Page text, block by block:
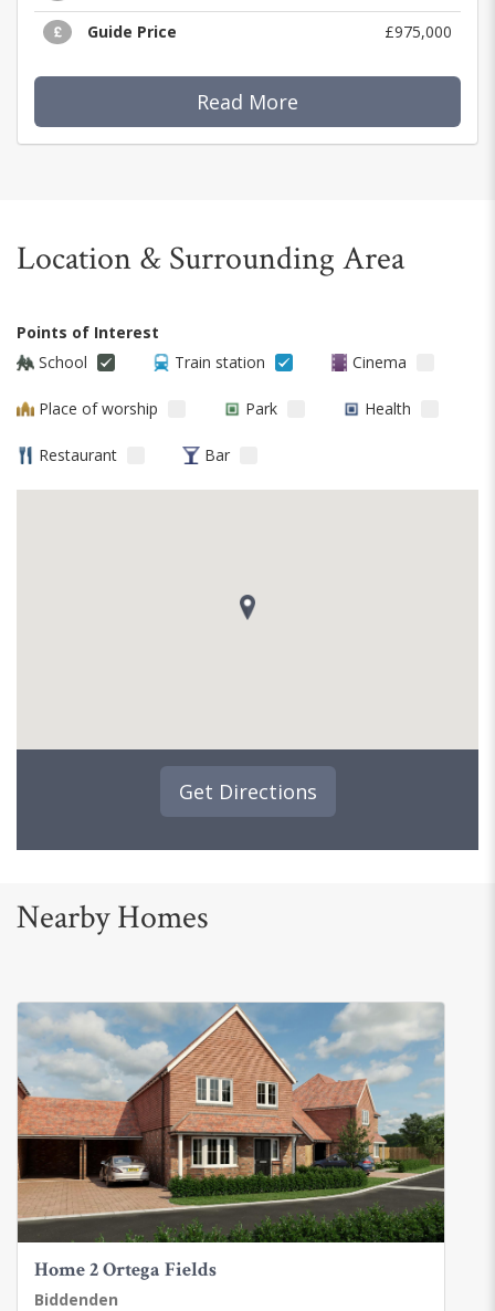
Guide Price £975,000
Read More
Location & Surrounding Area
Points of Interest
School
Train station Cinema
Place of worship Park Health
Restaurant Bar
Get Directions
Nearby Homes
Home 2 Ortega Fields
Biddenden